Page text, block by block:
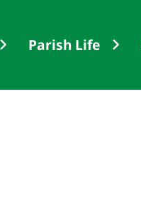
Parish Life